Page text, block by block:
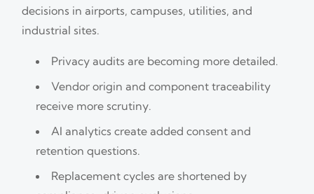
decisions in airports, campuses, utilities, and
industrial sites.
Privacy audits are becoming more detailed.
Vendor origin and component traceability
receive more scrutiny.
AI analytics create added consent and
retention questions.
Replacement cycles are shortened by